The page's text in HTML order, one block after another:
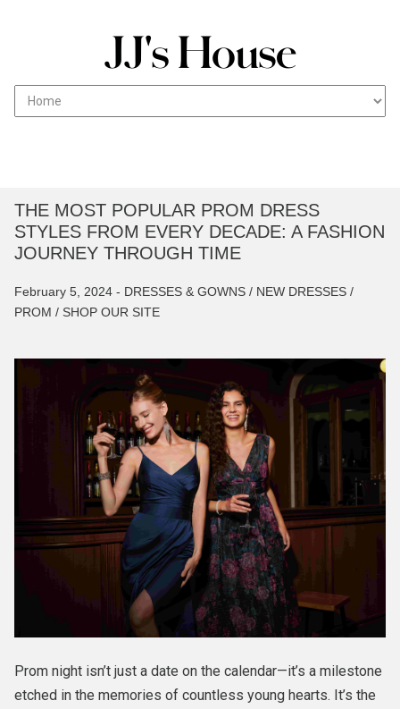
HE WEDDING FASHION
BLOG
create a reliable source of guides on vendors,
caterers and everything between to help with your
wedding ceremony.
THE MOST POPULAR PROM DRESS
STYLES FROM EVERY DECADE: A FASHION
JOURNEY THROUGH TIME
February 5, 2024 - DRESSES & GOWNS / NEW DRESSES /
PROM / SHOP OUR SITE
Prom night isn’t just a date on the calendar—it’s a milestone
etched in the memories of countless young hearts. It’s the